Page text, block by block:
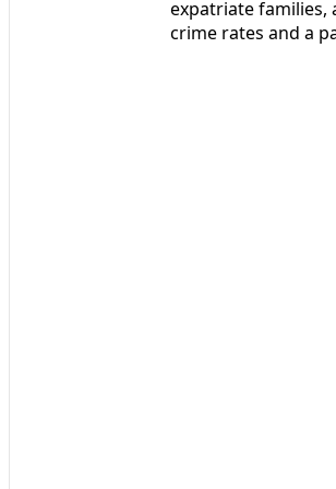
expatriate families,
crime rates and a